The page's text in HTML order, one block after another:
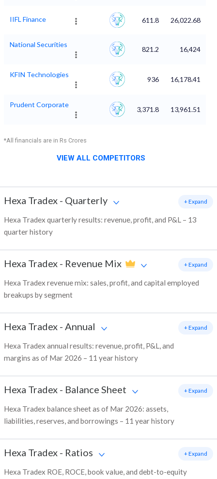
IIFL Finance 611.8 26,022.68
National Securities
821.2 16,424
KFIN Technologies
936 16,178.41
Prudent Corporate
3,371.8 13,961.51
*All financials are in Rs Crores
VIEW ALL COMPETITORS
Hexa Tradex - Quarterly
Hexa Tradex quarterly results: revenue, profit, and P&L – 13
quarter history
+ Expand
Hexa Tradex - Revenue Mix
Hexa Tradex revenue mix: sales, profit, and capital employed
breakups by segment
+ Expand
Hexa Tradex - Annual
Hexa Tradex annual results: revenue, profit, P&L, and
margins as of Mar 2026 – 11 year history
+ Expand
Hexa Tradex - Balance Sheet
Hexa Tradex balance sheet as of Mar 2026: assets,
liabilities, reserves, and borrowings – 11 year history
+ Expand
Hexa Tradex - Ratios
Hexa Tradex ROE, ROCE, book value, and debt-to-equity
+ Expand